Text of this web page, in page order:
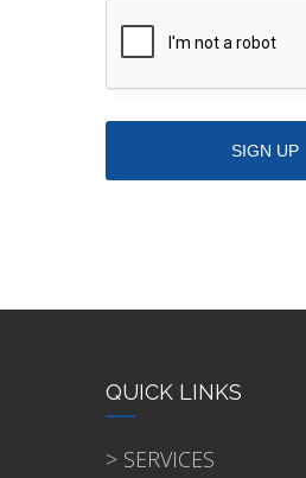
QUICK LINKS
> SERVICES